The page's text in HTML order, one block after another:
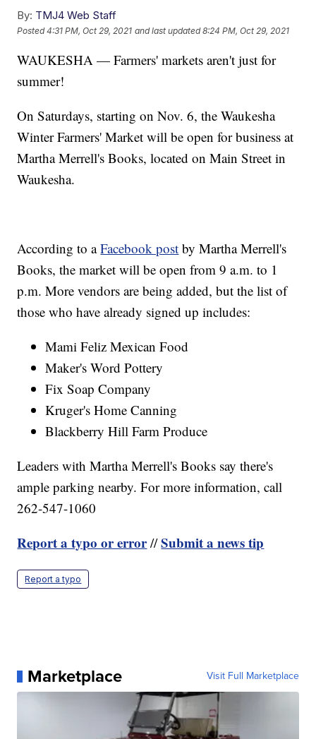
By: TMJ4 Web Staff
Posted4:31 PM, Oct 29, 2021 and last updated 8:24 PM, Oct 29, 2021
WAUKESHA — Farmers' markets aren't just for
summer!
On Saturdays, starting on Nov. 6, the Waukesha
Winter Farmers' Market will be open for business at
Martha Merrell's Books, located on Main Street in
Waukesha.
According to aFacebook post by Martha Merrell's
Books, the market will be open from 9 a.m. to 1
p.m. More vendors are being added, but the list of
those who have already signed up includes:
Mami Feliz Mexican Food
Maker's Word Pottery
Fix Soap Company
Kruger's Home Canning
Blackberry Hill Farm Produce
Leaders with Martha Merrell's Books say there's
ample parking nearby. For more information, call
262-547-1060
Report a typo or error//Submit a news tip
Report a typo
Marketplace Visit Full Marketplace